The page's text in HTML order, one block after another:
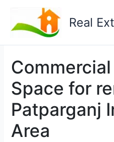
content
Real
Space for
Patparganj
Area